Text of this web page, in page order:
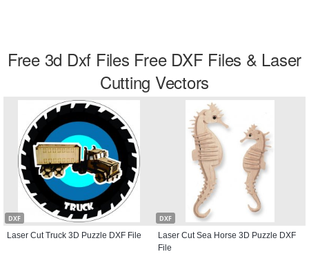
Free 3d Dxf Files Free DXF Files & Laser
Cutting Vectors
DXF
Laser Cut Truck 3D Puzzle DXF File
DXF
Laser Cut Sea Horse 3D Puzzle DXF
File